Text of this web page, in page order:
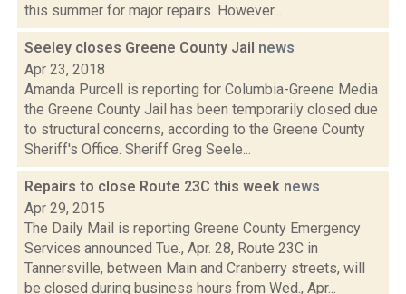
this summer for major repairs. However...
Seeley closes Greene County Jail news
Apr 23, 2018
Amanda Purcell is reporting for Columbia-Greene Media
the Greene County Jail has been temporarily closed due
to structural concerns, according to the Greene County
Sheriff's Office. Sheriff Greg Seele...
Repairs to close Route 23C this week news
Apr 29, 2015
The Daily Mail is reporting Greene County Emergency
Services announced Tue., Apr. 28, Route 23C in
Tannersville, between Main and Cranberry streets, will
be closed during business hours from Wed., Apr...